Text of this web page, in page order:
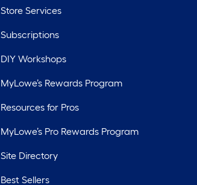
Store Services
Subscriptions
DIY Workshops
MyLowe’s Rewards Program
Resources for Pros
MyLowe’s Pro Rewards Program
Site Directory
Best Sellers